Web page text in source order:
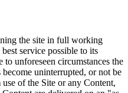
the site in full working
service possible to its
unforeseen circumstances the
uninterrupted, or not be
of the Site or any Content,